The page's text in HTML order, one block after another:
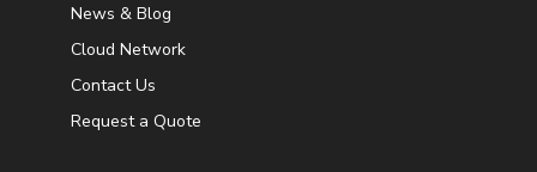
News & Blog
Cloud Network
Contact Us
Request a Quote